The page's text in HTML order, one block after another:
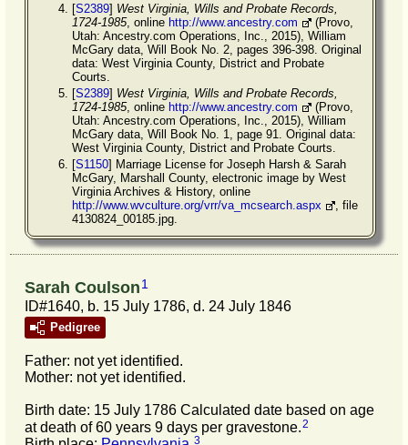
[S2389] West Virginia, Wills and Probate Records,
1724-1985, online http://www.ancestry.com
(Provo,
Utah: Ancestry.com Operations, Inc., 2015), William
McGary data, Will Book No. 2, pages 396-398. Original
data: West Virginia County, District and Probate
Courts.
[S2389] West Virginia, Wills and Probate Records,
1724-1985, online http://www.ancestry.com
(Provo,
Utah: Ancestry.com Operations, Inc., 2015), William
McGary data, Will Book No. 1, page 91. Original data:
West Virginia County, District and Probate Courts.
[S1150] Marriage License for Joseph Harsh & Sarah
McGary, Marshall County, electronic image by West
Virginia Archives & History, online
http://www.wvculture.org/vrr/va_mcsearch.aspx
, file
4130824_00185.jpg.
Sarah Coulson 1
ID#1640, b. 15 July 1786, d. 24 July 1846
Pedigree
Father: not yet identified.
Mother: not yet identified.
Birth date: 15 July 1786 Calculated date based on age
at death of 60 years 9 days per gravestone. 2
3